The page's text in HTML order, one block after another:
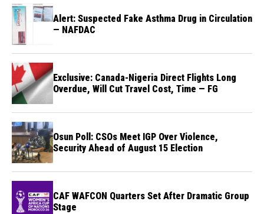
Alert: Suspected Fake Asthma Drug in Circulation
— NAFDAC
Exclusive: Canada-Nigeria Direct Flights Long
Overdue, Will Cut Travel Cost, Time — FG
Osun Poll: CSOs Meet IGP Over Violence,
Security Ahead of August 15 Election
CAF WAFCON Quarters Set After Dramatic Group
Stage